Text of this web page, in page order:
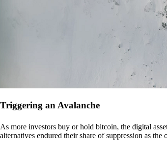
Triggering an Avalanche
As more investors buy or hold bitcoin, the digital
alternatives endured their share of suppression as